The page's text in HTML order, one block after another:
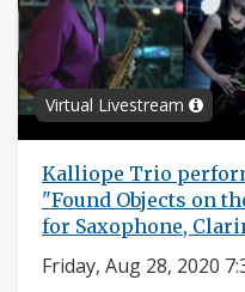
Virtual Livestream
Kalliope Trio
"Found Objects on
for Saxophone,
Friday, Aug 28, 2020